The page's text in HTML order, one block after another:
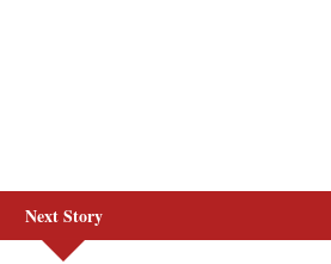
Next Story